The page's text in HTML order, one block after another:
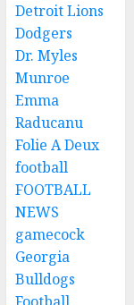
Detroit Lions
Dodgers
Dr. Myles
Munroe
Emma
Raducanu
Folie A Deux
football
FOOTBALL
NEWS
gamecock
Georgia
Bulldogs